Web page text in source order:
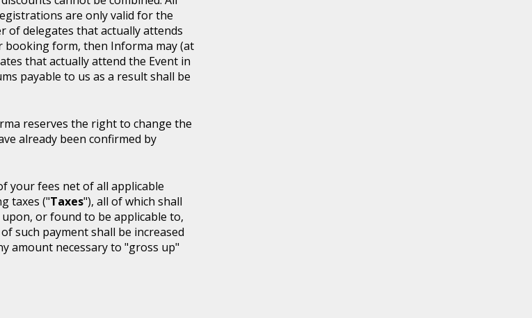
are only valid for the
of delegates that actually attends
booking form, then Informa may (at
that actually attend the Event in
payable to us as a result shall be
reserves the right to change the
already been confirmed by
your fees net of all applicable
taxes ("Taxes"), all of which shall
or found to be applicable to,
such payment shall be increased
amount necessary to "gross up"